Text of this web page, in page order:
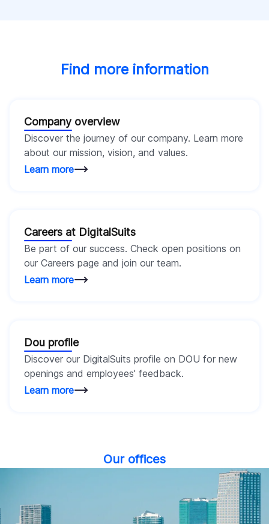
Find more information
Company overview
Discover the journey of our company. Learn more
about our mission, vision, and values.
Learn more
Careers at DigitalSuits
Be part of our success. Check open positions on
our Careers page and join our team.
Learn more
Dou profile
Discover our DigitalSuits profile on DOU for new
openings and employees' feedback.
Learn more
Our offices